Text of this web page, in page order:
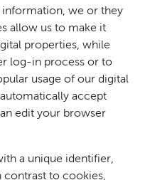
we or they
allow us to make it
properties, while
log-in process or to
usage of our digital
accept
edit your browser
a unique identifier,
to cookies,